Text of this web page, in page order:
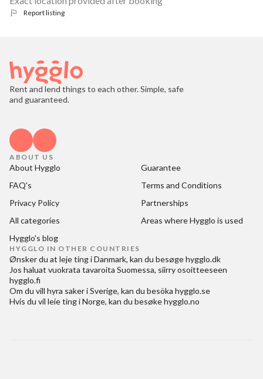
Report listing
Rent and lend things to each other. Simple, safe
and guaranteed.
ABOUT US
About Hygglo
Guarantee
FAQ's
Terms and Conditions
Privacy Policy
Partnerships
All categories
Areas where Hygglo is used
Hygglo's blog
HYGGLO IN OTHER COUNTRIES
Ønsker du at leje ting i Danmark, kan du besøgehygglo.dk
Jos haluat vuokrata tavaroita Suomessa, siirry osoitteeseen
hygglo.fi
Om du vill hyra saker i Sverige, kan du besöka hygglo.se
Hvis du vil leie ting i Norge, kan du besøkehygglo.no